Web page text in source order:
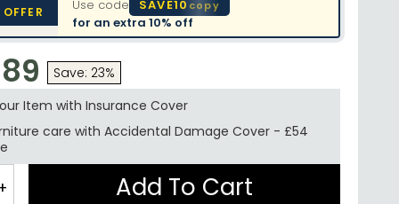
Use code SAVE10 copy
for an extra 10% off
Save: 23%
Item with Insurance Cover
care with Accidental Damage Cover - £54
Add To Cart